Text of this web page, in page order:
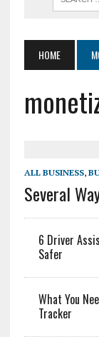
HOME
ALL BUSINESS,
Several
6 Driver
Safer
What You
Tracker